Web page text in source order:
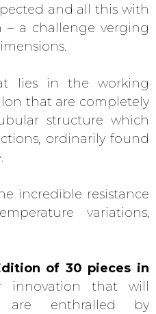
and all this with
– a challenge verging
lies in the working
that are completely
structure which
ordinarily found
incredible resistance
variations,
of 30 pieces in
that will
enthralled by